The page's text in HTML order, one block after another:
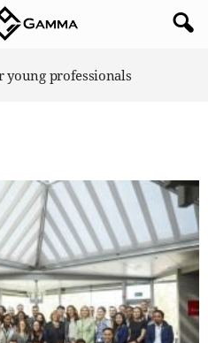
young professionals